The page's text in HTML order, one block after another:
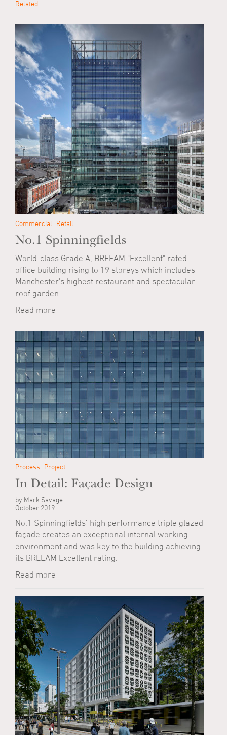
Related
Commercial Retail
No.1 Spinningfields
World-class Grade A, BREEAM "Excellent" rated
office building rising to 19 storeys which includes
Manchester's highest restaurant and spectacular
roof garden.
Read more
Process Project
In Detail: Façade Design
by Mark Savage
October 2019
No.1 Spinningfields’ high performance triple glazed
façade creates an exceptional internal working
environment and was key to the building achieving
its BREEAM Excellent rating.
Read more